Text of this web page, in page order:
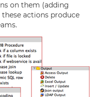
on them (adding
actions produce